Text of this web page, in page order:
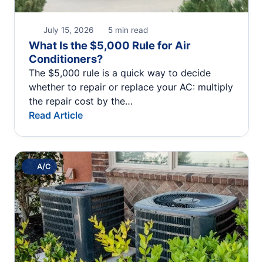
July 15, 2026 5 min read
What Is the $5,000 Rule for Air
Conditioners?
The $5,000 rule is a quick way to decide
whether to repair or replace your AC: multiply
the repair cost by the…
Read Article
A/C